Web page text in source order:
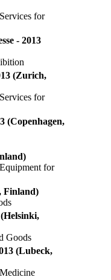
for
- 2013
(Zurich,
for
(Copenhagen,
for
Finland)
(Helsinki,
Goods
(Lubeck,